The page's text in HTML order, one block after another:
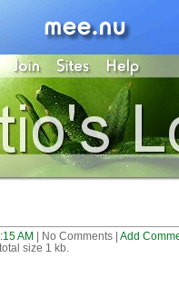
AM | No Comments | Add
size 1 kb.